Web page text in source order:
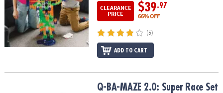
CLEARANCE
PRICE
$39.97
66% OFF
(5)
ADD TO CART
Q-BA-MAZE 2.0: Super Race SetQ-BA-MAZE 2.0: Super Race Set